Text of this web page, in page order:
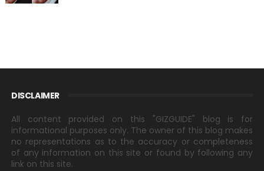
DISCLAIMER
All content provided on this "GIZGUIDE" blog is for
informational purposes only. The owner of this blog makes
no representations as to the accuracy or completeness
of any information on this site or found by following any
link on this site.